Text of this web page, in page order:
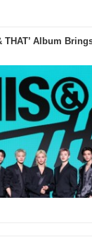
THAT’ Album